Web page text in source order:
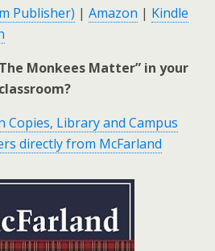
Publisher) | Amazon | Kindle
Monkees Matter” in your
classroom?
Copies, Library and Campus
directly from McFarland